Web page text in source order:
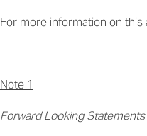
For more information on
Note 1
Forward Looking Statements